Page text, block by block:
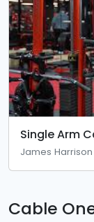
Single Arm
James Harrison
Cable